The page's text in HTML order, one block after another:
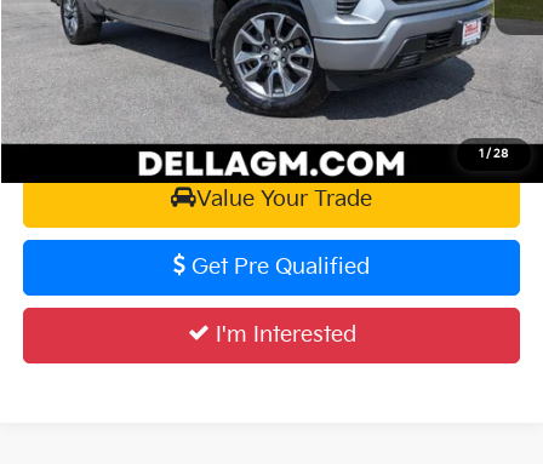
1 / 28
D'ELLA PRICE:
$47,355
Calculate Your Payment
Value Your Trade
Get Pre Qualified
I'm Interested